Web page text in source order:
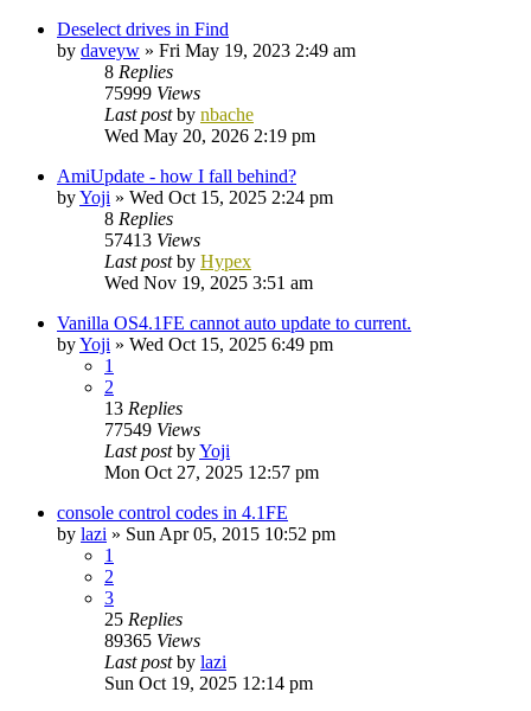
Deselect drives in Find
by daveyw » Fri May 19, 2023 2:49 am
8 Replies
75999 Views
Last postby nbache
Wed May 20, 2026 2:19 pm
AmiUpdate - how I fall behind?
byYoji » Wed Oct 15, 2025 2:24 pm
8 Replies
57413 Views
Last postby Hypex
Wed Nov 19, 2025 3:51 am
Vanilla OS4.1FE cannot auto update to current.
byYoji » Wed Oct 15, 2025 6:49 pm
1
2
13 Replies
77549 Views
Last postbyYoji
Mon Oct 27, 2025 12:57 pm
console control codes in 4.1FE
by lazi » Sun Apr 05, 2015 10:52 pm
1
2
3
25 Replies
89365 Views
Last postby lazi
Sun Oct 19, 2025 12:14 pm